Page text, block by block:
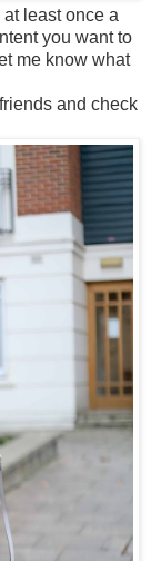
least once a
you want to
me know what
and check